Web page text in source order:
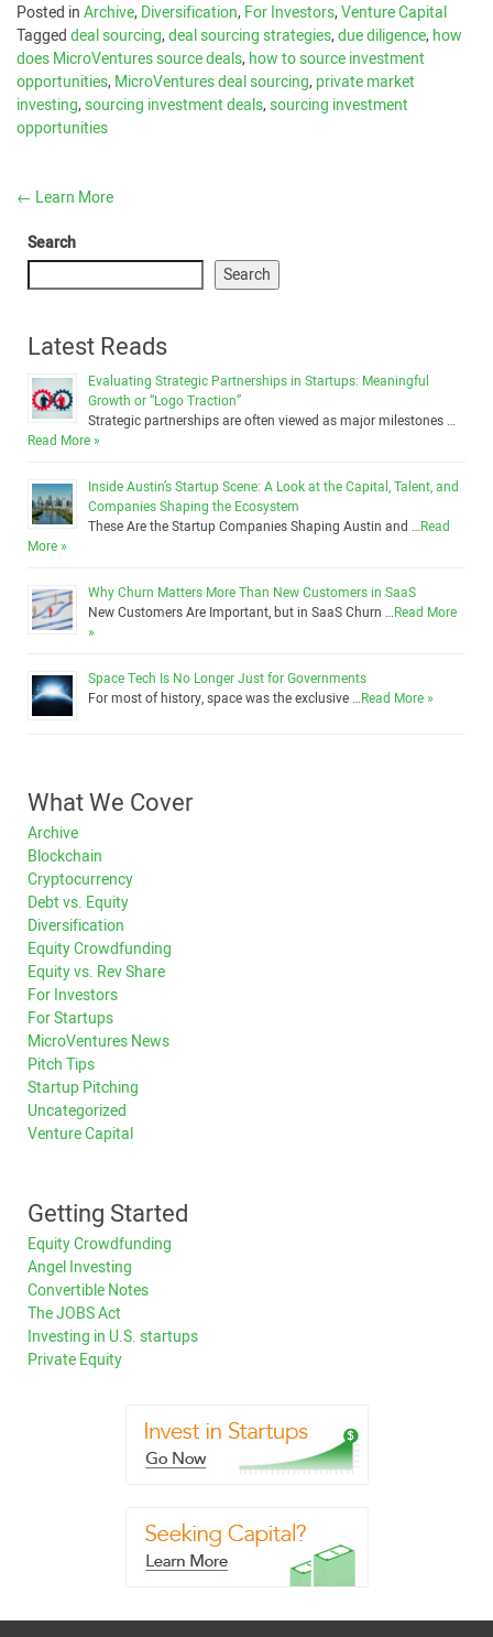
Posted inArchive,Diversification,For Investors,Venture Capital
Taggeddeal sourcing,deal sourcing strategies,due diligence,how
does MicroVentures source deals,how to source investment
opportunities,MicroVentures deal sourcing,private market
investing,sourcing investment deals,sourcing investment
opportunities
← Learn More
Search
Search
Latest Reads
Evaluating Strategic Partnerships in Startups: Meaningful
Growth or “Logo Traction”
Strategic partnerships are often viewed as major milestones …
Read More »
Inside Austin’s Startup Scene: A Look at the Capital, Talent, and
Companies Shaping the Ecosystem
These Are the Startup Companies Shaping Austin and …Read
More »
Why Churn Matters More Than New Customers in SaaS
New Customers Are Important, but in SaaS Churn …Read More
»
Space Tech Is No Longer Just for Governments
For most of history, space was the exclusive …Read More »
What We Cover
Archive
Blockchain
Cryptocurrency
Debt vs. Equity
Diversification
Equity Crowdfunding
Equity vs. Rev Share
For Investors
For Startups
MicroVentures News
Pitch Tips
Startup Pitching
Uncategorized
Venture Capital
Getting Started
Equity Crowdfunding
Angel Investing
Convertible Notes
The JOBS Act
Investing in U.S. startups
Private Equity